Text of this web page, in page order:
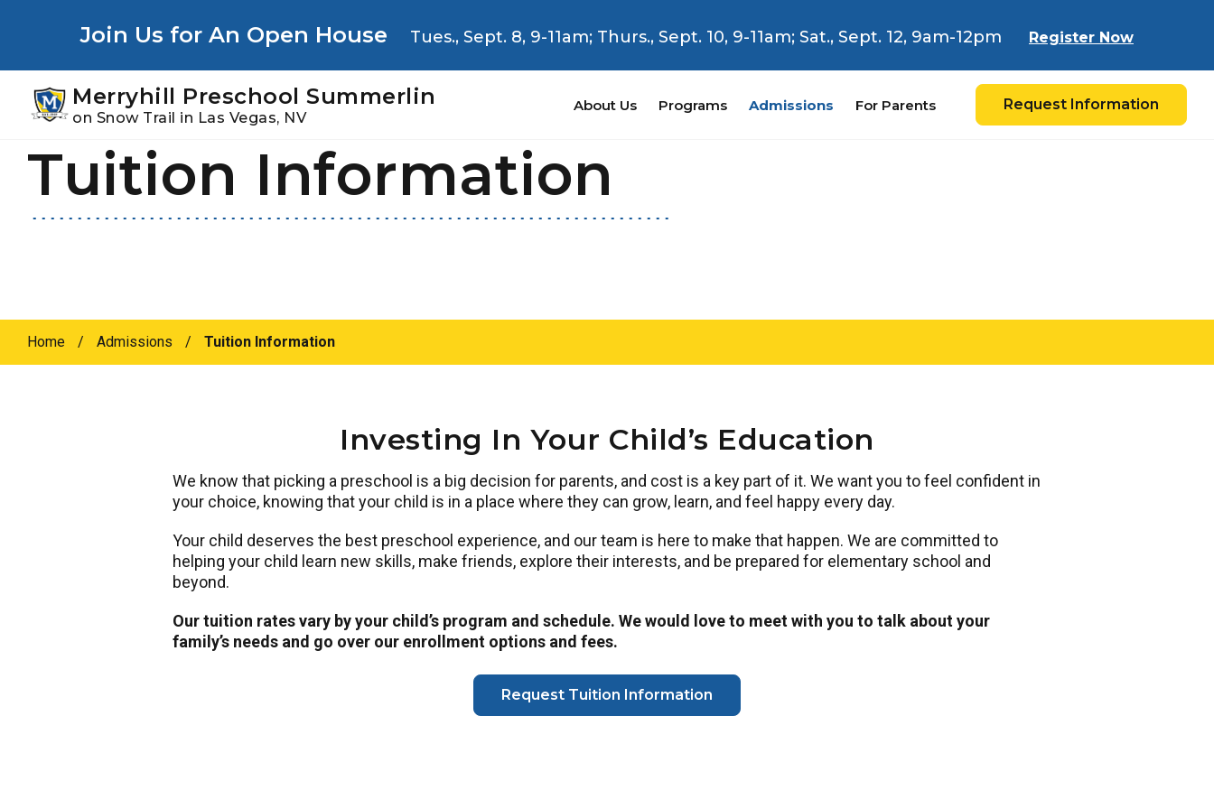
Skip
primary
Skip
Join Us for An Open House Tues., Sept. 8, 9-11am; Thurs., Sept. 10, 9-11am; Sat., Sept. 12, 9am-12pm Register Now
Merryhill Preschool Summerlin
on Snow Trail in Las Vegas, NV
About Us Programs Admissions For Parents Request Information
Tuition Information
Home / Admissions / Tuition Information
Investing In Your Child’s Education
We know that picking a preschool is a big decision for parents, and cost is a key part of it. We want you to feel confident in
your choice, knowing that your child is in a place where they can grow, learn, and feel happy every day.
Your child deserves the best preschool experience, and our team is here to make that happen. We are committed to
helping your child learn new skills, make friends, explore their interests, and be prepared for elementary school and
beyond.
Our tuition rates vary by your child’s program and schedule. We would love to meet with you to talk about your
family’s needs and go over our enrollment options and fees.
Request Tuition Information